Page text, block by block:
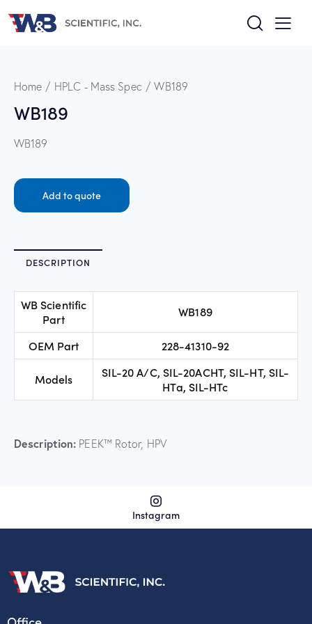
Home HPLC - Mass Spec WB189
WB189
WB189
Add to quote
DESCRIPTION
WB Scientific
Part
WB189
OEM Part 228-41310-92
Models
SIL-20 A/C, SIL-20ACHT, SIL-HT, SIL-
HTa, SIL-HTc
Description: PEEK™ Rotor, HPV
Instagram